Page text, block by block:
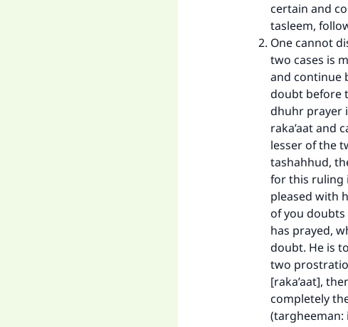
certain and
tasleem,
One cannot
two cases is
and continue
doubt before
dhuhr prayer
raka’aat and
lesser of the
tashahhud,
for this ruling
pleased with
of you doubts
has prayed,
doubt. He is
two
[raka’aat],
completely
(targheeman: